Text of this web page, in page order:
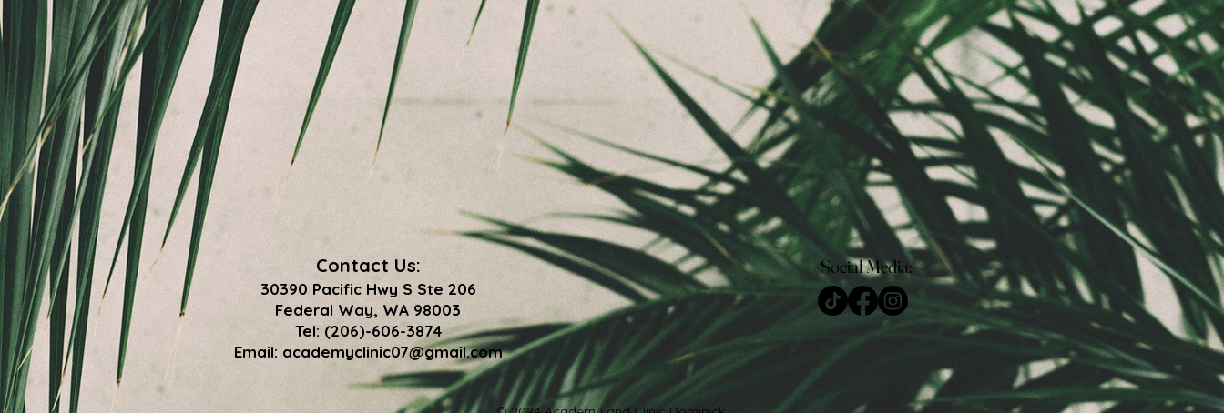
Contact Us:
30390 Pacific Hwy S Ste 206
Federal Way, WA 98003
Tel: (206)-606-3874
Email: academyclinic07@gmail.com
Social Media: